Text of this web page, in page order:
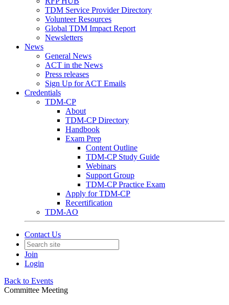
TDM Service Provider Directory
Volunteer Resources
Global TDM Impact Report
Newsletters
News
General News
ACT in the News
Press releases
Sign Up for ACT Emails
Credentials
TDM-CP
About
TDM-CP Directory
Handbook
Exam Prep
Content Outline
TDM-CP Study Guide
Webinars
Support Group
TDM-CP Practice Exam
Apply for TDM-CP
Recertification
TDM-AO
Contact Us
Join
Login
Back to Events
Committee Meeting